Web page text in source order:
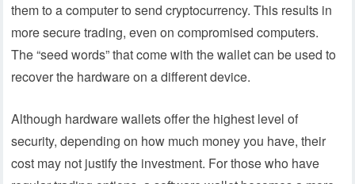
them to a computer to send cryptocurrency. This results in
more secure trading, even on compromised computers.
The “seed words” that come with the wallet can be used to
recover the hardware on a different device.
Although hardware wallets offer the highest level of
security, depending on how much money you have, their
cost may not justify the investment. For those who have